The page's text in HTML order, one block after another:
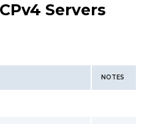
Servers
NOTES